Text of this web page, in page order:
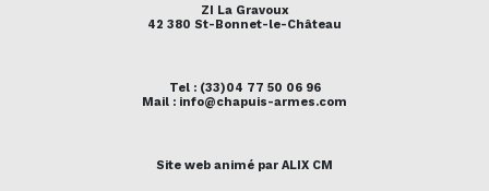
ZI La Gravoux
42 380 St-Bonnet-le-Château
Tel : (33)04 77 50 06 96
Mail : info@chapuis-armes.com
Site web animé par ALIX CM